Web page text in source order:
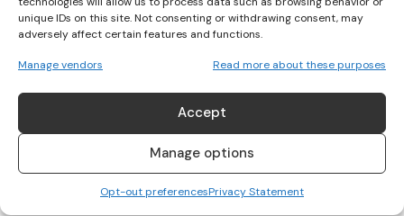
unique IDs on this site. Not consenting or withdrawing consent, may
adversely affect certain features and functions.
Manage vendors Read more about these purposes
Accept
Manage options
Opt-out preferencesPrivacy Statement
WORLD SERIES